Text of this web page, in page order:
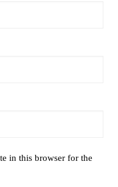
in this browser for the